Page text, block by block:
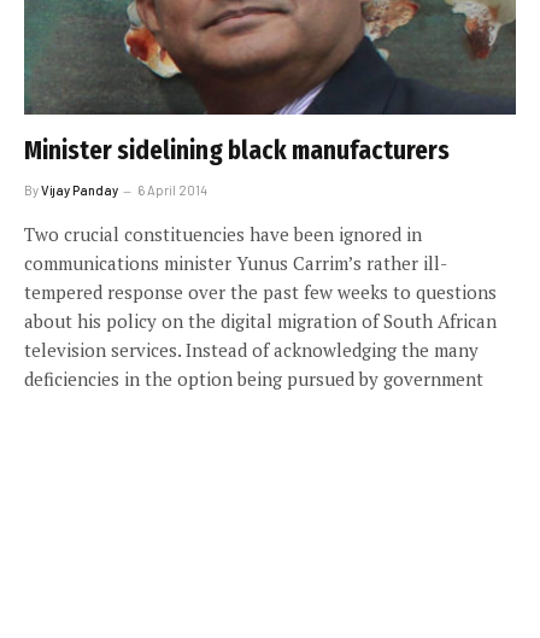
Minister sidelining black manufacturers
ByVijay Panday 6 April 2014
Two crucial constituencies have been ignored in
communications minister Yunus Carrim’s rather ill-
tempered response over the past few weeks to questions
about his policy on the digital migration of South African
television services. Instead of acknowledging the many
deficiencies in the option being pursued by government